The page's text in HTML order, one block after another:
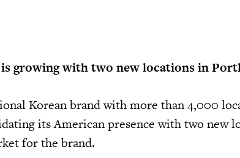
growing with two new locations in
Korean brand with more than 4,000
its American presence with two new
for the brand.